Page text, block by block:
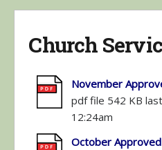
Church
November
pdf file 542 KB
12:24am
October Approved